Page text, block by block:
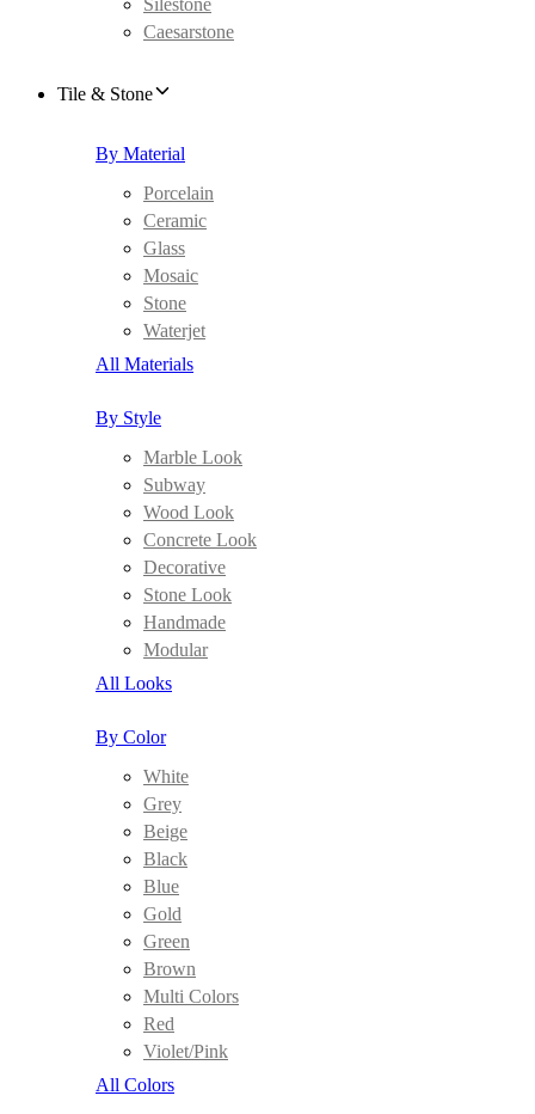
Silestone
Caesarstone
Tile & Stone
By Material
Porcelain
Ceramic
Glass
Mosaic
Stone
Waterjet
All Materials
By Style
Marble Look
Subway
Wood Look
Concrete Look
Decorative
Stone Look
Handmade
Modular
All Looks
By Color
White
Grey
Beige
Black
Blue
Gold
Green
Brown
Multi Colors
Red
Violet/Pink
All Colors